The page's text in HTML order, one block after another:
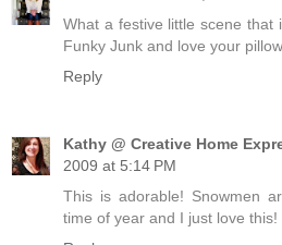
What a festive little scene that
Funky Junk and love your
Reply
Kathy @ Creative Home
2009 at 5:14 PM
This is adorable! Snowmen
time of year and I just love this!